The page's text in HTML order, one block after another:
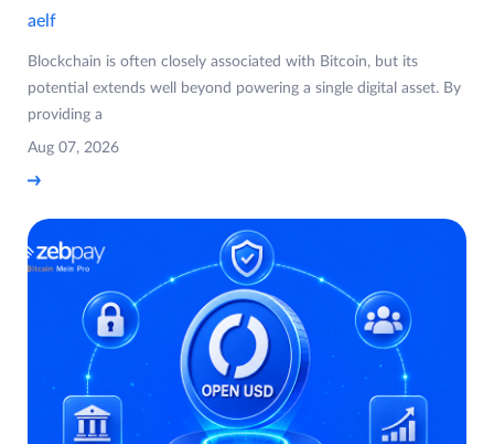
aelf
Blockchain is often closely associated with Bitcoin, but its
potential extends well beyond powering a single digital asset. By
providing a
Aug 07, 2026